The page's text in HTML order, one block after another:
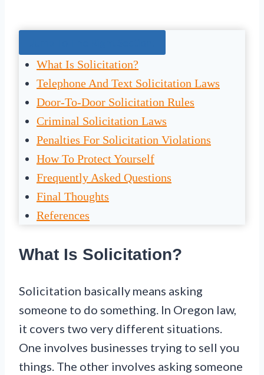
What Is Solicitation?
Telephone And Text Solicitation Laws
Door-To-Door Solicitation Rules
Criminal Solicitation Laws
Penalties For Solicitation Violations
How To Protect Yourself
Frequently Asked Questions
Final Thoughts
References
What Is Solicitation?
Solicitation basically means asking
someone to do something. In Oregon law,
it covers two very different situations.
One involves businesses trying to sell you
things. The other involves asking someone